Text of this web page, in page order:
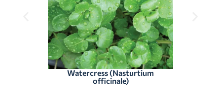
Watercress (Nasturtium
officinale)